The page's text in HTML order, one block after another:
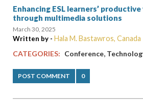
Enhancing ESL learners’
through multimedia solutions
March 30, 2025
Written by - Hala M. Bastawros, Canada
CATEGORIES: Conference,
POST COMMENT 0